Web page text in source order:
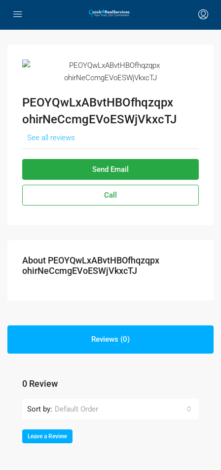
PEOYQwLxABvtHBOfhqzqpx
ohirNeCcmgEVoESWjVkxcTJ
See all reviews
Send Email
Call
About PEOYQwLxABvtHBOfhqzqpx
ohirNeCcmgEVoESWjVkxcTJ
Reviews (0)
0 Review
Sort by: Default Order
Leave a Review